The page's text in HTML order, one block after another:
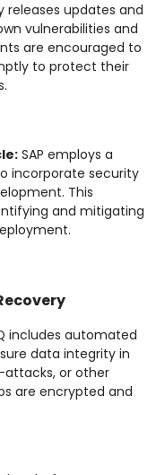
releases updates and
vulnerabilities and
are encouraged to
to protect their
SAP employs a
incorporate security
This
and mitigating
includes automated
data integrity in
attacks, or other
are encrypted and